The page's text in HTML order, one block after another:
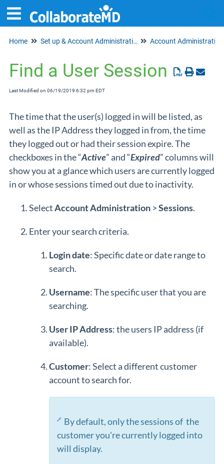
Home Set up & Account Administration Account Administration
Find a User Session
Last Modified on 06/19/2019 6:32 pm EDT
The time that the user(s) logged in will be listed, as
well as the IP Address they logged in from, the time
they logged out or had their session expire. The
checkboxes in the “Active” and “Expired” columns will
show you at a glance which users are currently logged
in or whose sessions timed out due to inactivity.
SelectAccount Administration >Sessions.
Enter your search criteria.
Login date: Specific date or date range to
search.
Username: The specific user that you are
searching.
User IP Address: the users IP address (if
available).
Customer: Select a different customer
account to search for.
By default, only the sessions of the
customer you're currently logged into
will display.